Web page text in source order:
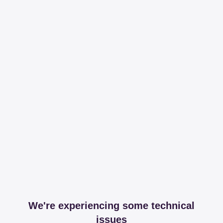
We're experiencing some technical
issues